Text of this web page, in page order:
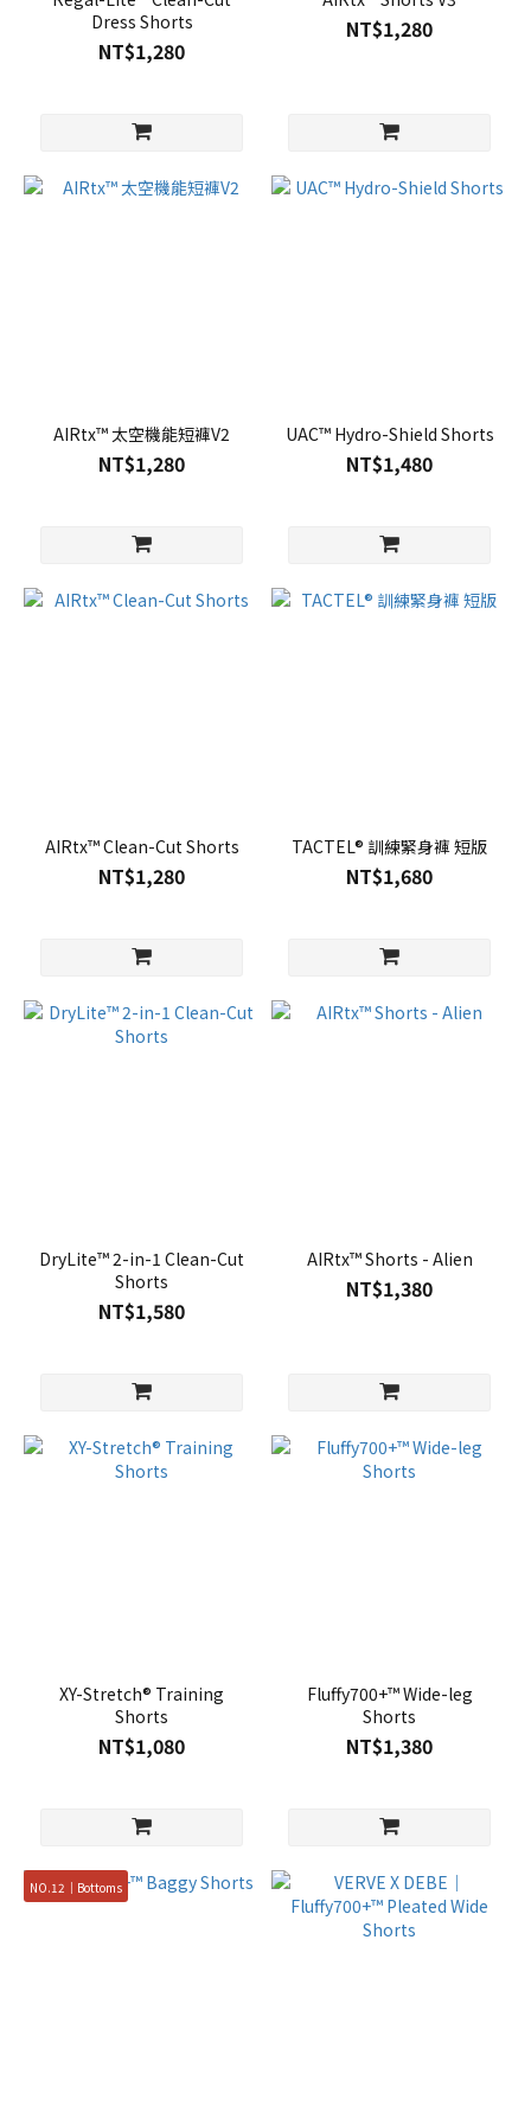
Dress Shorts
NT$1,280
NT$1,280
AIRtx™ 太空機能短褲V2
NT$1,280
UAC™ Hydro-Shield Shorts
NT$1,480
AIRtx™ Clean-Cut Shorts
NT$1,280
TACTEL® 訓練緊身褲 短版
NT$1,680
DryLite™ 2-in-1 Clean-Cut
Shorts
NT$1,580
AIRtx™ Shorts - Alien
NT$1,380
XY-Stretch® Training
Shorts
NT$1,080
Fluffy700+™ Wide-leg
Shorts
NT$1,380
NO.12｜Bottoms